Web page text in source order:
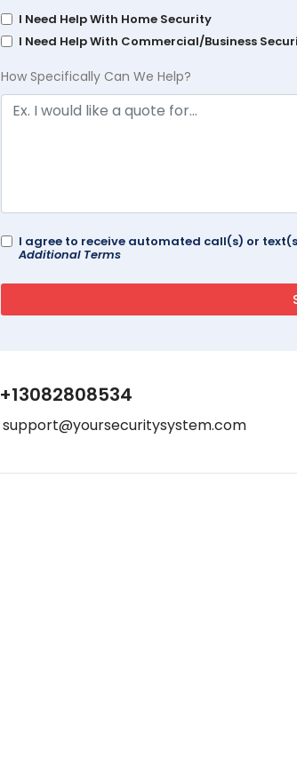
I Need Help With Home Security
I Need Help With Commercial/Business
How Specifically Can We Help?
I agree to receive automated call(s) or
Additional Terms
+13082808534
support@yoursecuritysystem.com